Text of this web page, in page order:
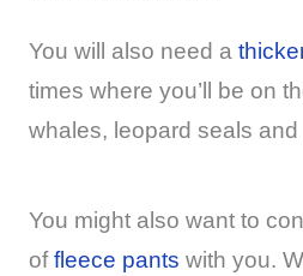
You will also need a
times where you’ll be on
whales, leopard seals
You might also want to
offleece pants with you.